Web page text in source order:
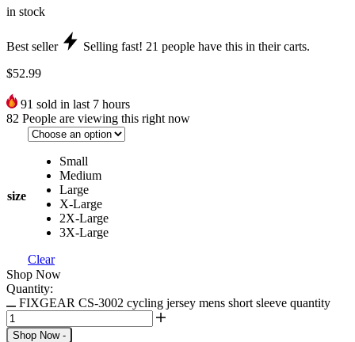
in stock
Best seller Selling fast! 21 people have this in their carts.
$52.99
91 sold in last 7 hours
82 People are viewing this right now
size
Small
Medium
Large
X-Large
2X-Large
3X-Large
Clear
Shop Now
Quantity:
FIXGEAR CS-3002 cycling jersey mens short sleeve quantity
Shop Now -